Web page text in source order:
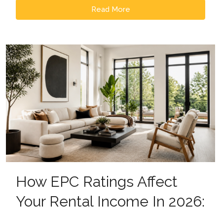
Read More
How EPC Ratings Affect
Your Rental Income In 2026: